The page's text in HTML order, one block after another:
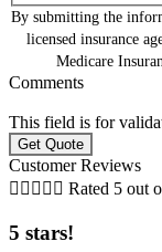
By submitting the
licensed insurance
Medicare
Comments
This field is for
Customer Reviews
     Rated 5 out
5 stars!